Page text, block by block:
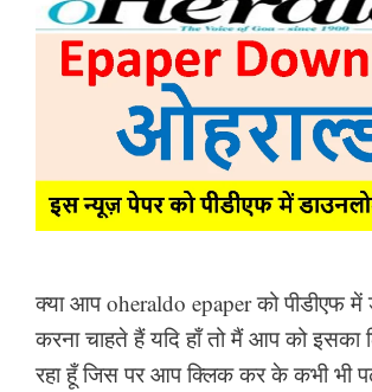
क्या आप oheraldo epaper को पीडीएफ में
करना चाहते हैं यदि हाँ तो मैं आप को इसका
रहा हूँ जिस पर आप क्लिक कर के कभी भी